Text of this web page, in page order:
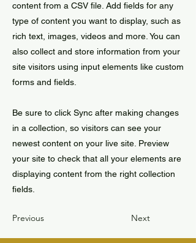
content from a CSV file. Add fields for any
type of content you want to display, such as
rich text, images, videos and more. You can
also collect and store information from your
site visitors using input elements like custom
forms and fields.
Be sure to click Sync after making changes
in a collection, so visitors can see your
newest content on your live site. Preview
your site to check that all your elements are
displaying content from the right collection
fields.
Previous Next